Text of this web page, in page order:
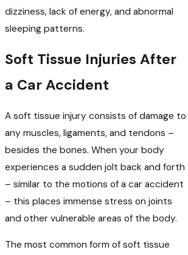
dizziness, lack of energy, and abnormal
sleeping patterns.
Soft Tissue Injuries After
a Car Accident
A soft tissue injury consists of damage to
any muscles, ligaments, and tendons –
besides the bones. When your body
experiences a sudden jolt back and forth
– similar to the motions of a car accident
– this places immense stress on joints
and other vulnerable areas of the body.
The most common form of soft tissue